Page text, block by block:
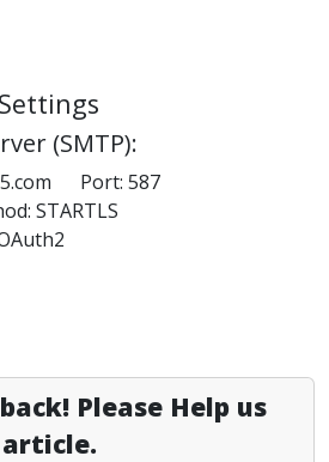
(SMTP):
Port: 587
STARTLS
Please Help us